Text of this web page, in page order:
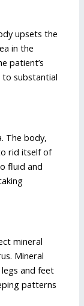
upsets the
in the
patient’s
substantial
The body,
rid itself of
fluid and
mineral
Mineral
legs and feet
patterns